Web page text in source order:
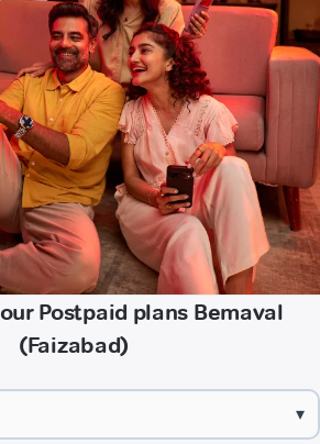
Postpaid plans Bemaval
(Faizabad)
▾